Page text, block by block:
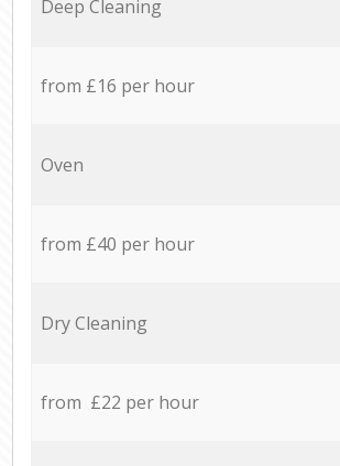
Deep Cleaning
from £16 per hour
Oven
from £40 per hour
Dry Cleaning
from £22 per hour